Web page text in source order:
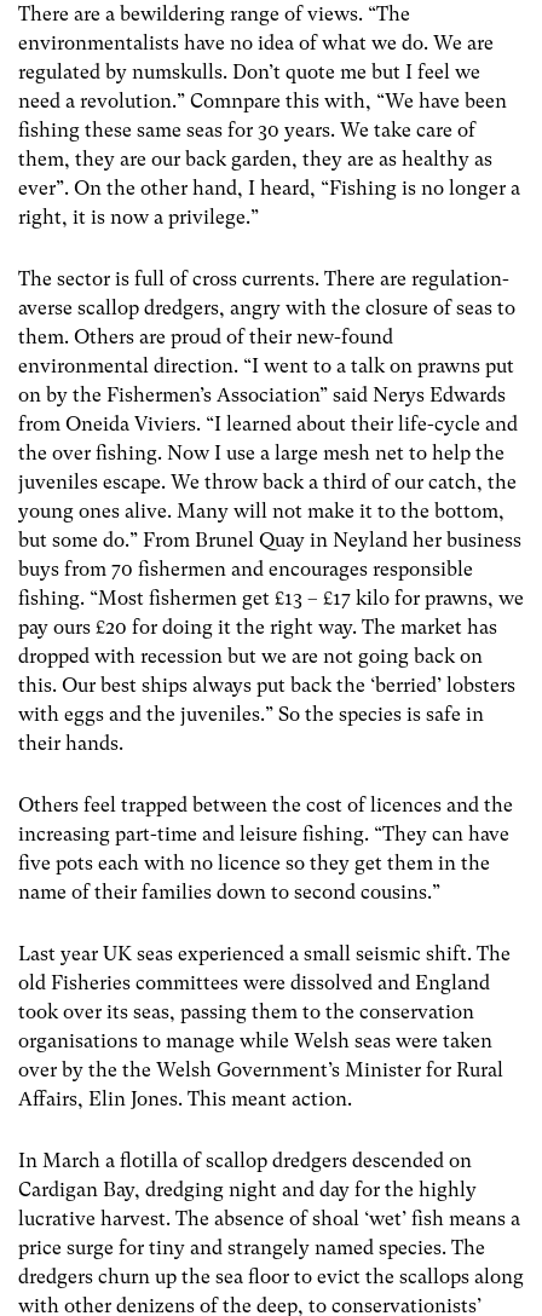
There are a bewildering range of views. “The
environmentalists have no idea of what we do. We are
regulated by numskulls. Don’t quote me but I feel we
need a revolution.” Comnpare this with, “We have been
fishing these same seas for 30 years. We take care of
them, they are our back garden, they are as healthy as
ever”. On the other hand, I heard, “Fishing is no longer a
right, it is now a privilege.”
The sector is full of cross currents. There are regulation-
averse scallop dredgers, angry with the closure of seas to
them. Others are proud of their new-found
environmental direction. “I went to a talk on prawns put
on by the Fishermen’s Association” said Nerys Edwards
from Oneida Viviers. “I learned about their life-cycle and
the over fishing. Now I use a large mesh net to help the
juveniles escape. We throw back a third of our catch, the
young ones alive. Many will not make it to the bottom,
but some do.” From Brunel Quay in Neyland her business
buys from 70 fishermen and encourages responsible
fishing. “Most fishermen get £13 – £17 kilo for prawns, we
pay ours £20 for doing it the right way. The market has
dropped with recession but we are not going back on
this. Our best ships always put back the ‘berried’ lobsters
with eggs and the juveniles.” So the species is safe in
their hands.
Others feel trapped between the cost of licences and the
increasing part-time and leisure fishing. “They can have
five pots each with no licence so they get them in the
name of their families down to second cousins.”
Last year UK seas experienced a small seismic shift. The
old Fisheries committees were dissolved and England
took over its seas, passing them to the conservation
organisations to manage while Welsh seas were taken
over by the the Welsh Government’s Minister for Rural
Affairs, Elin Jones. This meant action.
In March a flotilla of scallop dredgers descended on
Cardigan Bay, dredging night and day for the highly
lucrative harvest. The absence of shoal ‘wet’ fish means a
price surge for tiny and strangely named species. The
dredgers churn up the sea floor to evict the scallops along
with other denizens of the deep, to conservationists’